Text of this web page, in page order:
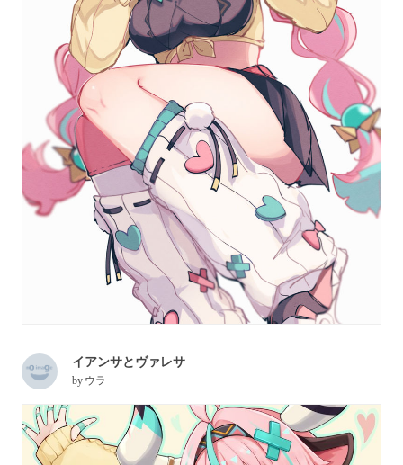
イアンサとヴァレサ
by ウラ